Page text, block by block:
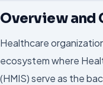
Overview and
Healthcare
ecosystem where
(HMIS) serve as the